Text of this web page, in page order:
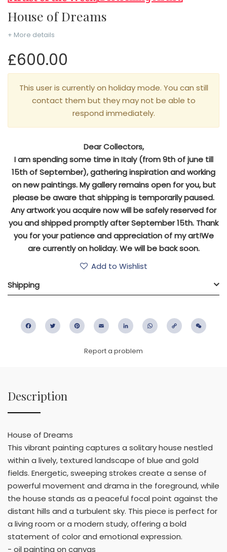
House of Dreams
+ More details
£600.00
This user is currently on holiday mode. You can still
contact them but they may not be able to
respond immediately.
Dear Collectors,
I am spending some time in Italy (from 9th of june till
15th of September), gathering inspiration and working
on new paintings. My gallery remains open for you, but
please be aware that shipping is temporarily paused.
Any artwork you acquire now will be safely reserved for
you and shipped promptly after September 15th. Thank
you for your patience and appreciation of my art!We
are currently on holiday. We will be back soon.
Add to Wishlist
Shipping
FacebookTwitter PinterestEmail LinkedIn WhatsApp
Copy
Report a problem
Description
House of Dreams
This vibrant painting captures a solitary house nestled
within a lively, textured landscape of blue and gold
fields. Energetic, sweeping strokes create a sense of
powerful movement and drama in the foreground, while
the house stands as a peaceful focal point against the
distant hills and a turbulent sky. This piece is perfect for
a living room or a modern study, offering a bold
statement of color and emotional expression.
- oil painting on canvas